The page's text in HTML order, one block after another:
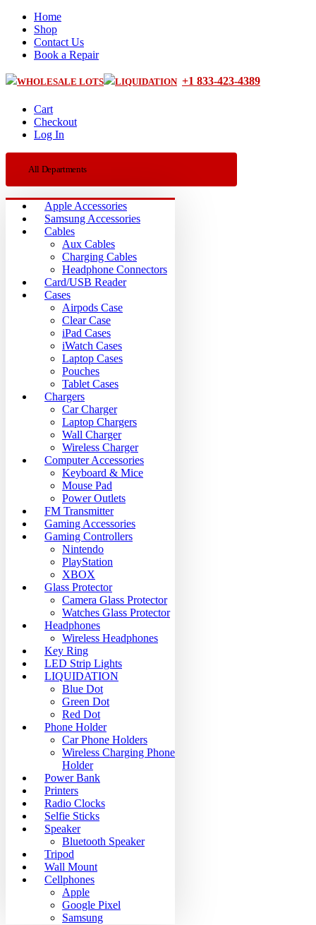
Home
Shop
Contact Us
Book a Repair
WHOLESALE LOTS LIQUIDATION +1 833-423-4389
Cart
Checkout
Log In
All Departments
Apple Accessories
Samsung Accessories
Cables
Aux Cables
Charging Cables
Headphone Connectors
Card/USB Reader
Cases
Airpods Case
Clear Case
iPad Cases
iWatch Cases
Laptop Cases
Pouches
Tablet Cases
Chargers
Car Charger
Laptop Chargers
Wall Charger
Wireless Charger
Computer Accessories
Keyboard & Mice
Mouse Pad
Power Outlets
FM Transmitter
Gaming Accessories
Gaming Controllers
Nintendo
PlayStation
XBOX
Glass Protector
Camera Glass Protector
Watches Glass Protector
Headphones
Wireless Headphones
Key Ring
LED Strip Lights
LIQUIDATION
Blue Dot
Green Dot
Red Dot
Phone Holder
Car Phone Holders
Wireless Charging Phone
Holder
Power Bank
Printers
Radio Clocks
Selfie Sticks
Speaker
Bluetooth Speaker
Tripod
Wall Mount
Cellphones
Apple
Google Pixel
Samsung